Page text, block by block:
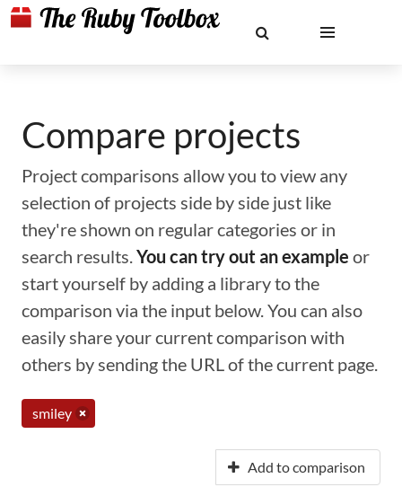
Compare projects
Project comparisons allow you to view any
selection of projects side by side just like
they're shown on regular categories or in
search results.You can try out an example or
start yourself by adding a library to the
comparison via the input below. You can also
easily share your current comparison with
others by sending the URL of the current page.
smiley
Add to comparison